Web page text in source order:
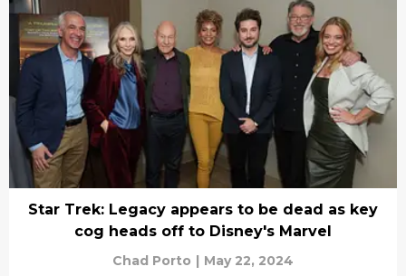
Star Trek: Legacy appears to be dead as key
cog heads off to Disney's Marvel
Chad Porto | May 22, 2024